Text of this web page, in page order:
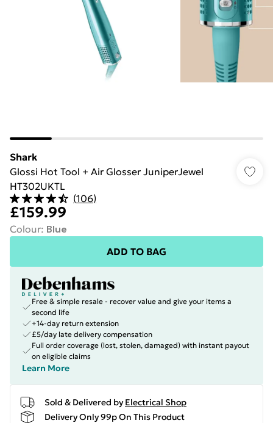
Shark
Glossi Hot Tool + Air Glosser JuniperJewel
HT302UKTL
(106)
£159.99
Colour: Blue
ADD TO BAG
Free & simple resale - recover value and give your items a
second life
+14-day return extension
£5/day late delivery compensation
Full order coverage (lost, stolen, damaged) with instant payout
on eligible claims
Learn More
Sold & Delivered by Electrical Shop
Delivery Only 99p On This Product